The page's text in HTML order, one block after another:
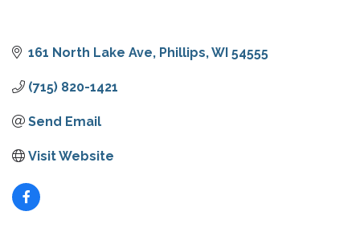
161 North Lake Ave Phillips WI 54555
(715) 820-1421
Send Email
Visit Website